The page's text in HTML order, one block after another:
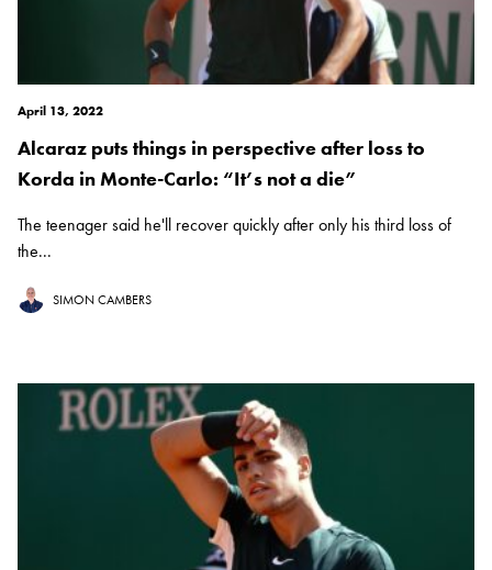
April 13, 2022
Alcaraz puts things in perspective after loss to
Korda in Monte-Carlo: “It’s not a die”
The teenager said he'll recover quickly after only his third loss of
the...
SIMON CAMBERS